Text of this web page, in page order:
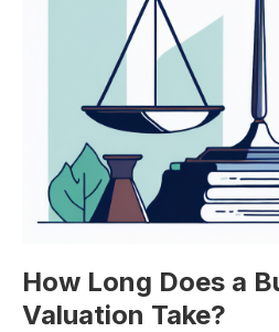
How Long Does a
Valuation Take?